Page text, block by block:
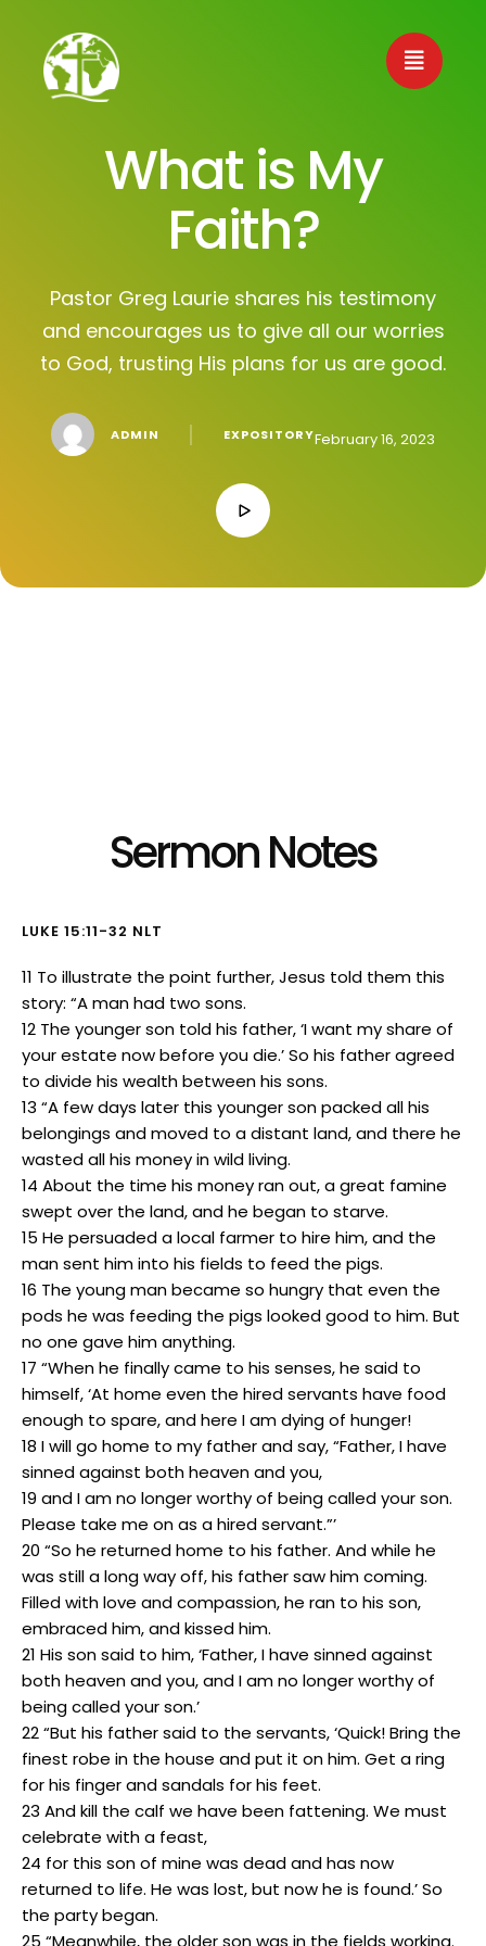
What is My
Faith?
Pastor Greg Laurie shares his testimony
and encourages us to give all our worries
to God, trusting His plans for us are good.
ADMIN EXPOSITORYFebruary 16, 2023
Sermon Notes
LUKE 15:11-32 NLT
11 To illustrate the point further, Jesus told them this
story: “A man had two sons.
12 The younger son told his father, ‘I want my share of
your estate now before you die.’ So his father agreed
to divide his wealth between his sons.
13 “A few days later this younger son packed all his
belongings and moved to a distant land, and there he
wasted all his money in wild living.
14 About the time his money ran out, a great famine
swept over the land, and he began to starve.
15 He persuaded a local farmer to hire him, and the
man sent him into his fields to feed the pigs.
16 The young man became so hungry that even the
pods he was feeding the pigs looked good to him. But
no one gave him anything.
17 “When he finally came to his senses, he said to
himself, ‘At home even the hired servants have food
enough to spare, and here I am dying of hunger!
18 I will go home to my father and say, “Father, I have
sinned against both heaven and you,
19 and I am no longer worthy of being called your son.
Please take me on as a hired servant.”’
20 “So he returned home to his father. And while he
was still a long way off, his father saw him coming.
Filled with love and compassion, he ran to his son,
embraced him, and kissed him.
21 His son said to him, ‘Father, I have sinned against
both heaven and you, and I am no longer worthy of
being called your son.’
22 “But his father said to the servants, ‘Quick! Bring the
finest robe in the house and put it on him. Get a ring
for his finger and sandals for his feet.
23 And kill the calf we have been fattening. We must
celebrate with a feast,
24 for this son of mine was dead and has now
returned to life. He was lost, but now he is found.’ So
the party began.
25 “Meanwhile, the older son was in the fields working.